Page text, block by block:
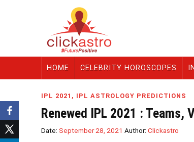
HOME CELEBRITY HOROSCOPES
IPL 2021 , IPL ASTROLOGY PREDICTIONS
Renewed IPL 2021 : Teams,
Date: September 28, 2021 Author: Clickastro